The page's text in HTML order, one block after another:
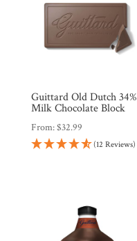
Guittard Old Dutch 34%
Milk Chocolate Block
From:$32.99
(12 Reviews)